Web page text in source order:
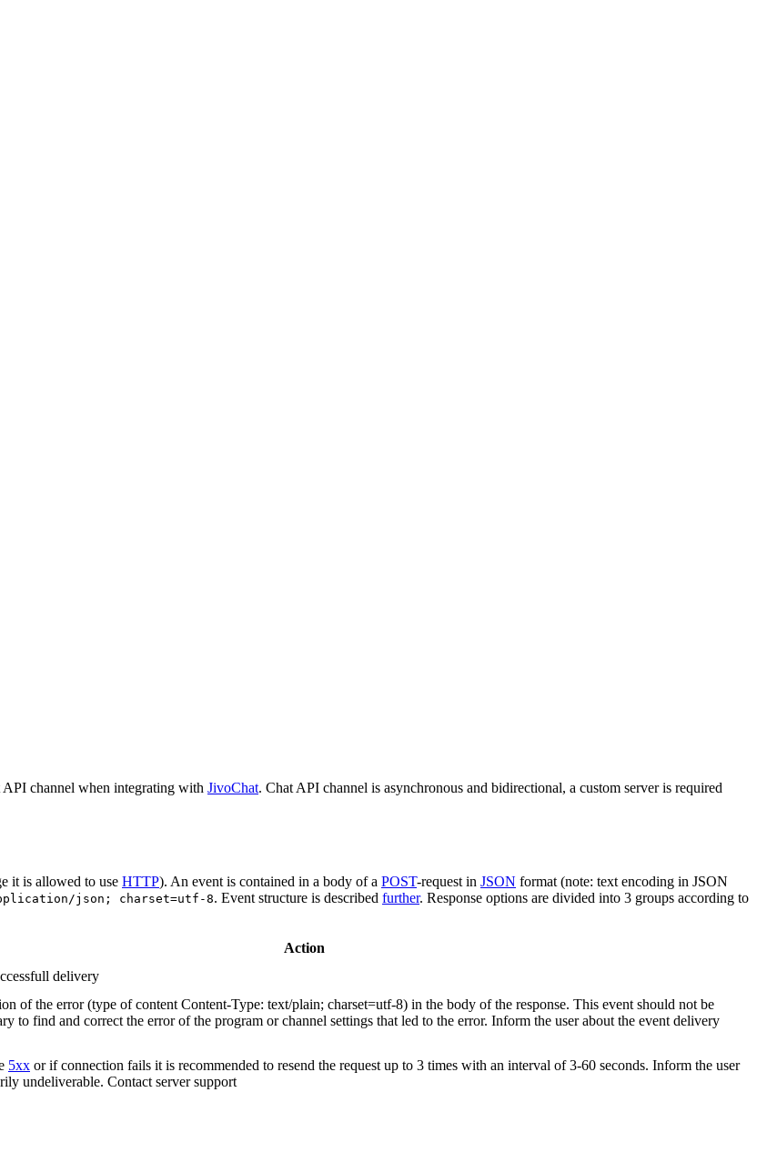
API channel when integrating with JivoChat. Chat API channel is asynchronous and bidirectional, a custom server is required
it is allowed to use HTTP). An event is contained in a body of a POST-request in JSON format (note: text encoding in JSON
json; charset=utf-8. Event structure is described further. Response options are divided into 3 groups according to
Action
delivery
of the error (type of content Content-Type: text/plain; charset=utf-8) in the body of the response. This event should not be
to find and correct the error of the program or channel settings that led to the error. Inform the user about the event delivery
5xx or if connection fails it is recommended to resend the request up to 3 times with an interval of 3-60 seconds. Inform the user
undeliverable. Contact server support